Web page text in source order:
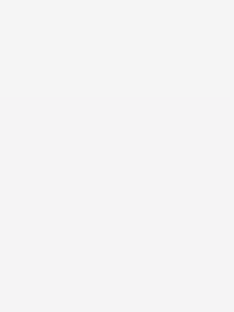
MATS, 22 X 16, 10/BG, 20